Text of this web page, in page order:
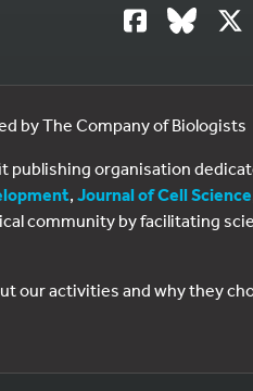
by The Company of Biologists
organisation
, Journal of Cell Science
community by facilitating
our activities and why they